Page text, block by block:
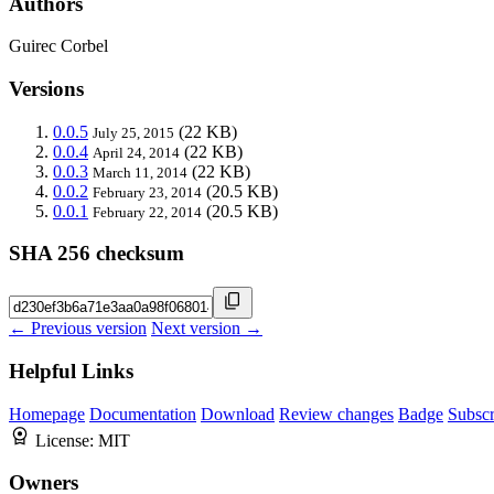
Guirec Corbel
Versions
0.0.5 July 25, 2015 (22 KB)
0.0.4 April 24, 2014 (22 KB)
0.0.3 March 11, 2014 (22 KB)
0.0.2 February 23, 2014 (20.5 KB)
0.0.1 February 22, 2014 (20.5 KB)
SHA 256 checksum
← Previous version Next version →
Helpful Links
Homepage Documentation Download Review changes Badge
License: MIT
Owners